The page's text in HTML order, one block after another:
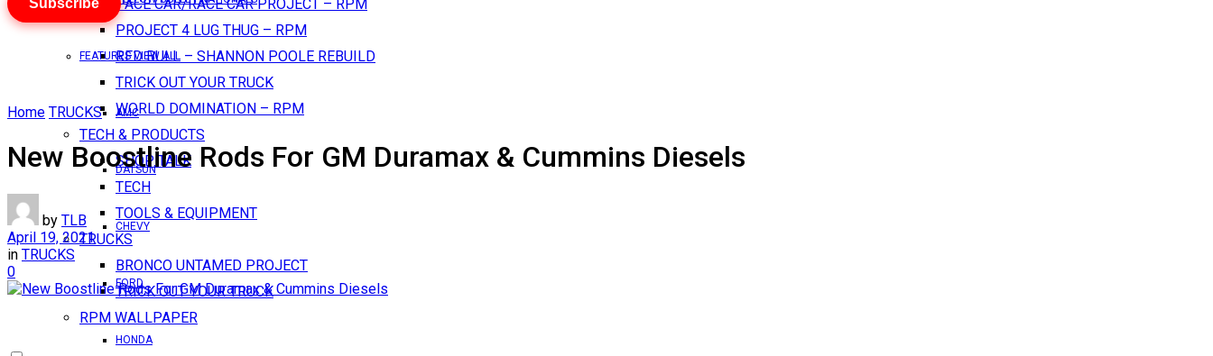
PACE CAR/RACE CAR PROJECT – RPM
PROJECT 4 LUG THUG – RPM
RED BULL – SHANNON POOLE REBUILD
TRICK OUT YOUR TRUCK
WORLD DOMINATION – RPM
TECH & PRODUCTS
SHOP TALK
TECH
TOOLS & EQUIPMENT
TRUCKS
BRONCO UNTAMED PROJECT
TRICK OUT YOUR TRUCK
RPM WALLPAPER
FEATURES VIEW ALL
AMC
DATSUN
CHEVY
FORD
HONDA
Subscribe
Home TRUCKS
New Boostline Rods For GM Duramax & Cummins Diesels
by TLB
April 19, 2021
in TRUCKS
0